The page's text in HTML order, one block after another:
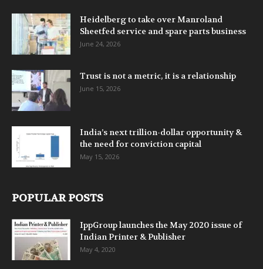
Heidelberg to take over Manroland
Sheetfed service and spare parts business
June 24, 2026
Trust is not a metric, it is a relationship
June 15, 2026
India’s next trillion-dollar opportunity &
the need for conviction capital
May 15, 2026
POPULAR POSTS
IppGroup launches the May 2020 issue of
Indian Printer & Publisher
May 4, 2020